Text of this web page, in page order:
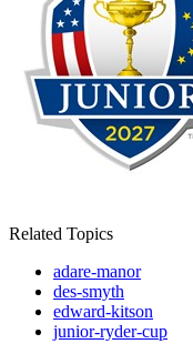
Related Topics
adare-manor
des-smyth
edward-kitson
junior-ryder-cup